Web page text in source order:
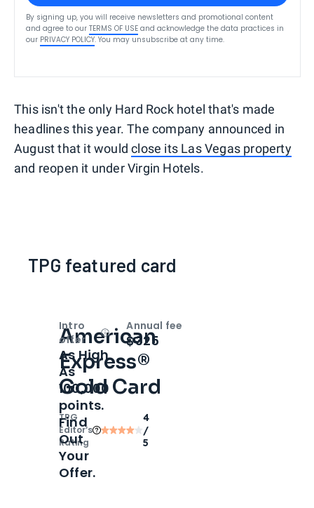
By signing up, you will receive newsletters and promotional content
and agree to our TERMS OF USE and acknowledge the data practices in
our PRIVACY POLICY. You may unsubscribe at any time.
This isn't the only Hard Rock hotel that's made
headlines this year. The company announced in
August that it wouldclose its Las Vegas property
and reopen it under Virgin Hotels.
TPG featured card
American
Express®
Gold Card
TPG
Editor‘s
Rating
4
/
5
Intro
offer
OpenIntro bonus
As High
As
100,000
points.
Find
Out
Your
Offer.
Annual fee
$325